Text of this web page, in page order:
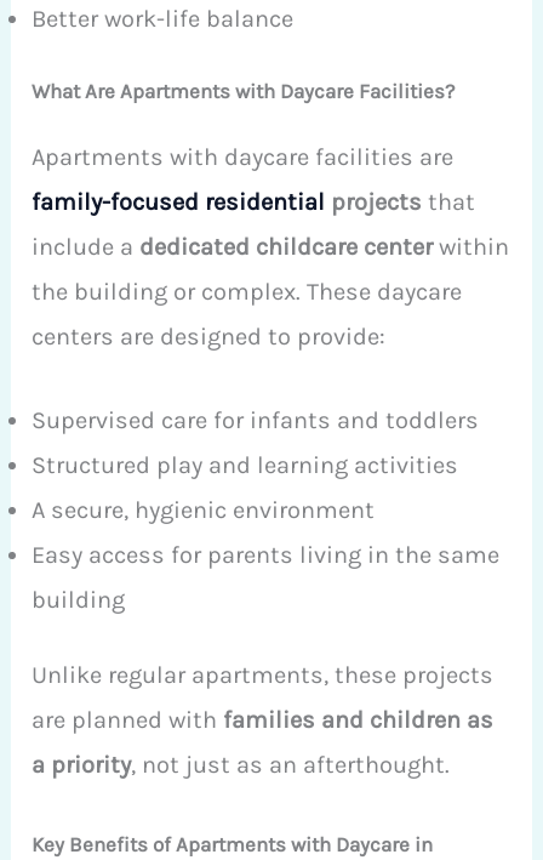
Better work-life balance
What Are Apartments with Daycare Facilities?
Apartments with daycare facilities are
family-focused residential projects that
include a dedicated childcare centerwithin
the building or complex. These daycare
centers are designed to provide:
Supervised care for infants and toddlers
Structured play and learning activities
A secure, hygienic environment
Easy access for parents living in the same
building
Unlike regular apartments, these projects
are planned with families and children as
a priority, not just as an afterthought.
Key Benefits of Apartments with Daycare in